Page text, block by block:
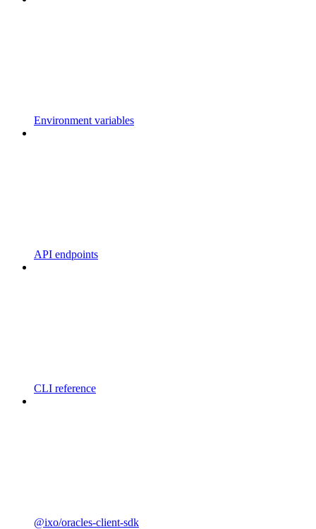
Environment variables
API endpoints
CLI reference
@ixo/oracles-client-sdk